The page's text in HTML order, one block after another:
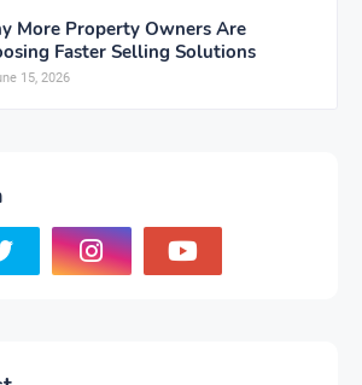
More Property Owners Are
Faster Selling Solutions
15, 2026